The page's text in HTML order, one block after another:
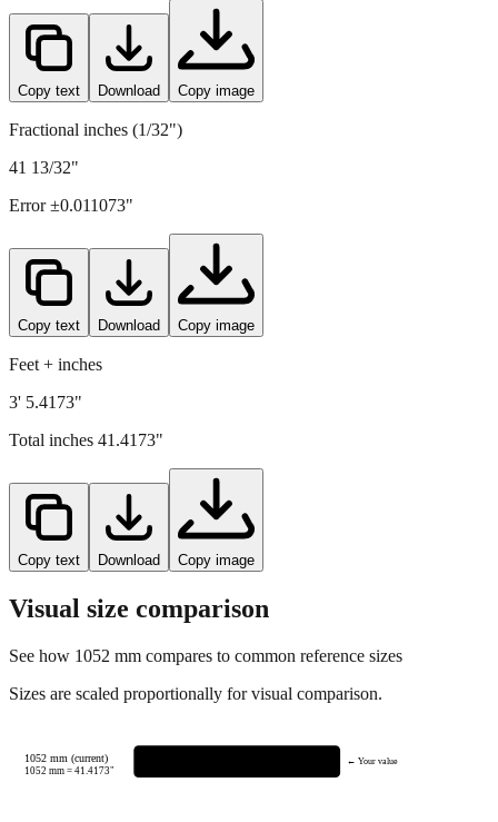
Copy text Download Copy image
Fractional inches (1/32")
41 13/32"
Error ±0.011073"
Copy text Download Copy image
Feet + inches
3' 5.4173"
Total inches 41.4173"
Copy text Download Copy image
Visual size comparison
See how 1052 mm compares to common reference sizes
Sizes are scaled proportionally for visual comparison.
1052 mm (current)
1052 mm =41.4173"
← Your value